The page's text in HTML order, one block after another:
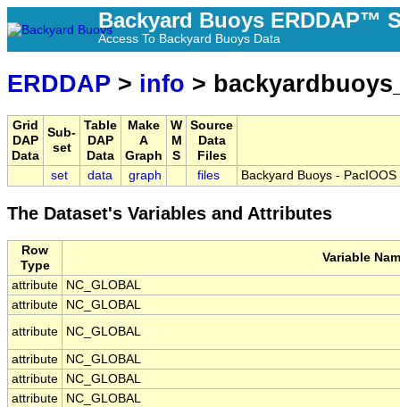
Backyard Buoys ERDDAP™
Access To Backyard Buoys Data
ERDDAP > info >
Grid
DAP
Data
Sub-
set
Table
DAP
Data
Make
A
Graph
W
M
S
Source
Data
Files
set
data graph files Backyard Buoys -
The Dataset's Variables and Attributes
Row
Type
Variable
attribute
NC_GLOBAL
attribute
NC_GLOBAL
attribute
NC_GLOBAL
attribute
NC_GLOBAL
attribute
NC_GLOBAL
attribute
NC_GLOBAL